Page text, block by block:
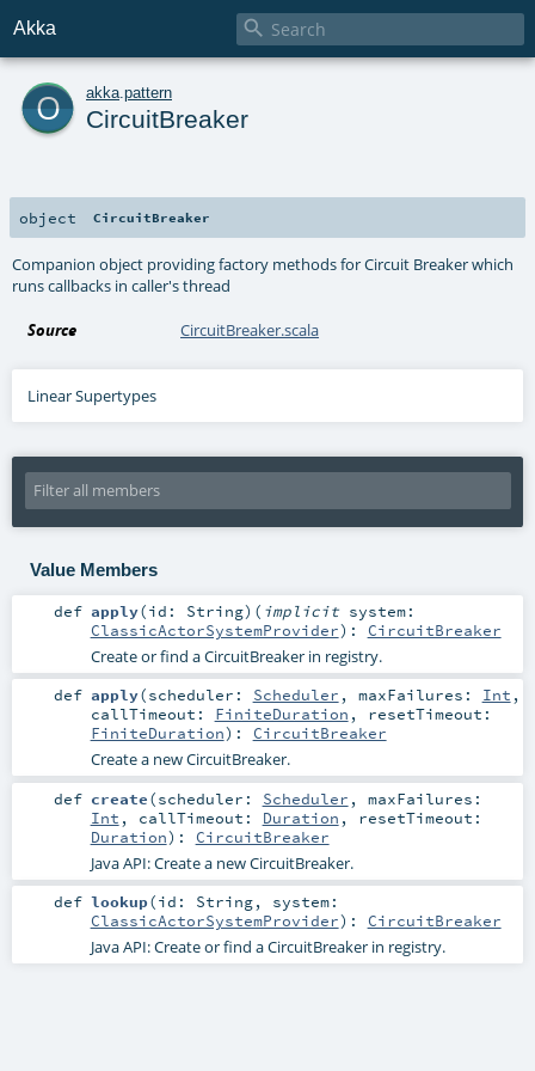
Akka 
o akka pattern
CircuitBreaker
object CircuitBreaker
Companion object providing factory methods for Circuit Breaker which
runs callbacks in caller's thread
Source CircuitBreaker.scala
Linear Supertypes
Value Members
def apply(id: String) ( implicit system:
ClassicActorSystemProvider) : CircuitBreaker
Create or find a CircuitBreaker in registry.
def apply(scheduler: Scheduler , maxFailures: Int ,
callTimeout: FiniteDuration , resetTimeout:
FiniteDuration) : CircuitBreaker
Create a new CircuitBreaker.
def create(scheduler: Scheduler , maxFailures:
Int , callTimeout: Duration , resetTimeout:
Duration) : CircuitBreaker
Java API: Create a new CircuitBreaker.
def lookup(id: String, system:
ClassicActorSystemProvider) : CircuitBreaker
Java API: Create or find a CircuitBreaker in registry.